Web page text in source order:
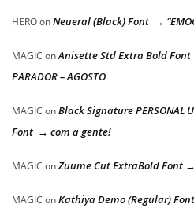
HEROonNeueral (Black) Font →
MAGIC onAnisette Std Extra Bold Font
PARADOR – AGOSTO
MAGIC onBlack Signature PERSONAL
Font → com a gente!
MAGIC onZuume Cut ExtraBold Font
MAGIC onKathiya Demo (Regular)